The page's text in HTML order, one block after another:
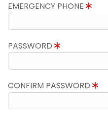
EMERGENCY PHONE
PASSWORD
CONFIRM PASSWORD